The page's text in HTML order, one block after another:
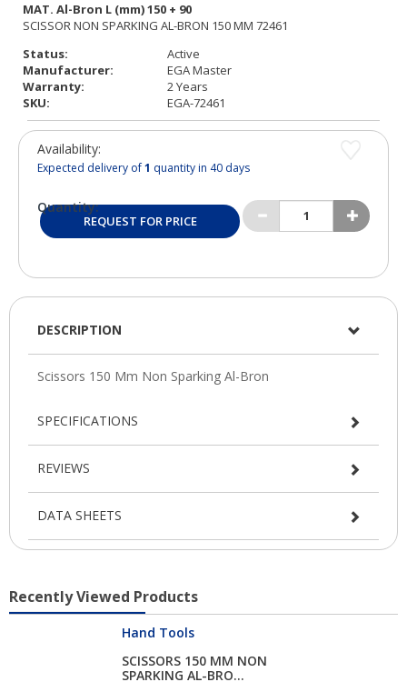
Status:
Active
Manufacturer:
EGA Master
Warranty:
2 Years
SKU:
EGA-72461
Availability:
Expected delivery of1 quantity in 40 days
Quantity:
REQUEST FOR PRICE
DESCRIPTION
SPECIFICATIONS
REVIEWS
DATA SHEETS
Recently Viewed Products
Hand Tools
SCISSORS 150 MM NON
SPARKING AL-BRO...